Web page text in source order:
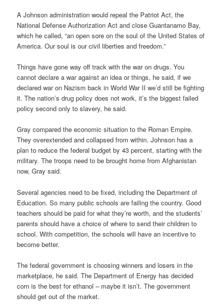
A Johnson administration would repeal the Patriot Act, the
National Defense Authorization Act and close Guantanamo Bay,
which he called, “an open sore on the soul of the United States of
America. Our soul is our civil liberties and freedom.”
Things have gone way off track with the war on drugs. You
cannot declare a war against an idea or things, he said, if we
declared war on Nazism back in World War II we’d still be fighting
it. The nation’s drug policy does not work, it’s the biggest failed
policy second only to slavery, he said.
Gray compared the economic situation to the Roman Empire.
They overextended and collapsed from within. Johnson has a
plan to reduce the federal budget by 43 percent, starting with the
military. The troops need to be brought home from Afghanistan
now, Gray said.
Several agencies need to be fixed, including the Department of
Education. So many public schools are failing the country. Good
teachers should be paid for what they’re worth, and the students’
parents should have a choice of where to send their children to
school. With competition, the schools will have an incentive to
become better.
The federal government is choosing winners and losers in the
marketplace, he said. The Department of Energy has decided
corn is the best for ethanol – maybe it isn’t. The government
should get out of the market.